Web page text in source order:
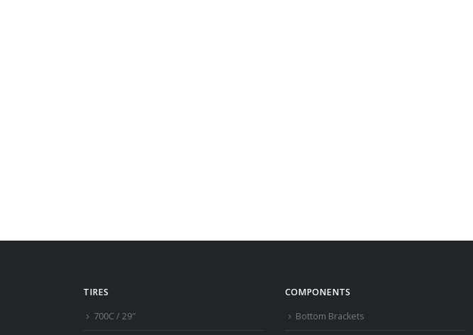
TIRES
700C / 29″
COMPONENTS
Bottom Brackets